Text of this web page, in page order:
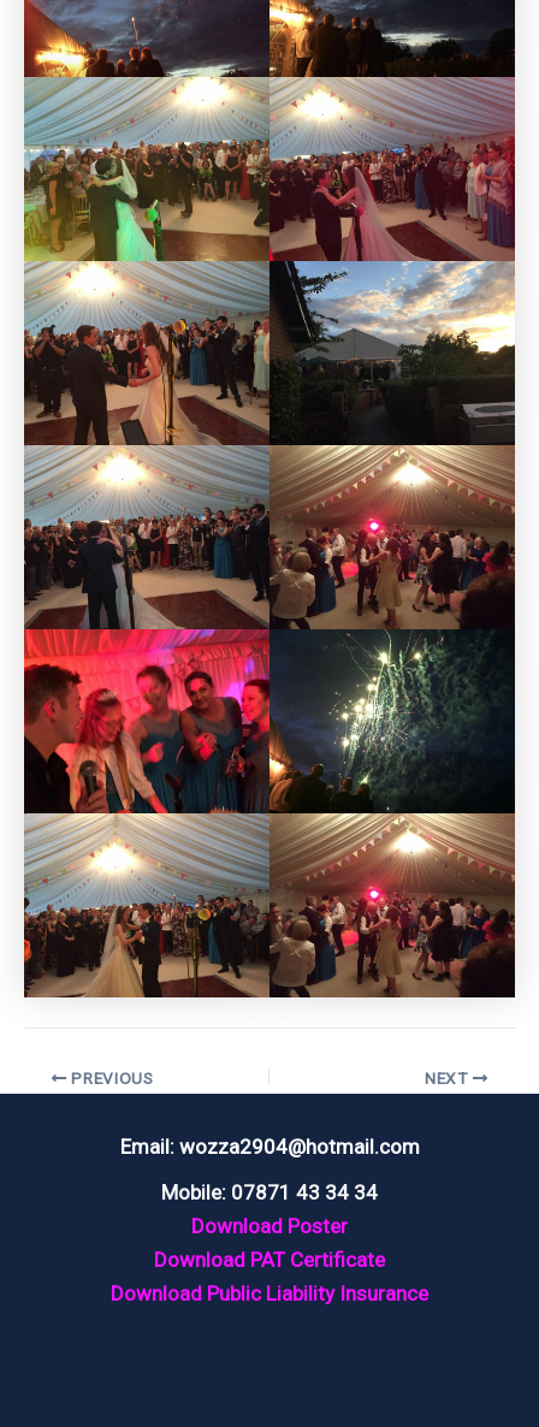
PostPREVIOUS NEXT
Email: wozza2904@hotmail.com
Mobile: 07871 43 34 34
Download Poster
Download PAT Certificate
Download Public Liability Insurance